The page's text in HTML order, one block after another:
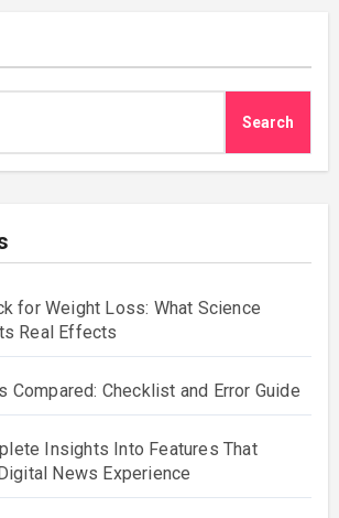
Search
for Weight Loss: What Science
Real Effects
Compared: Checklist and Error Guide
Insights Into Features That
News Experience